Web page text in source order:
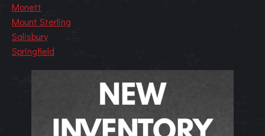
Monett
Mount Sterling
Salisbury
Springfield